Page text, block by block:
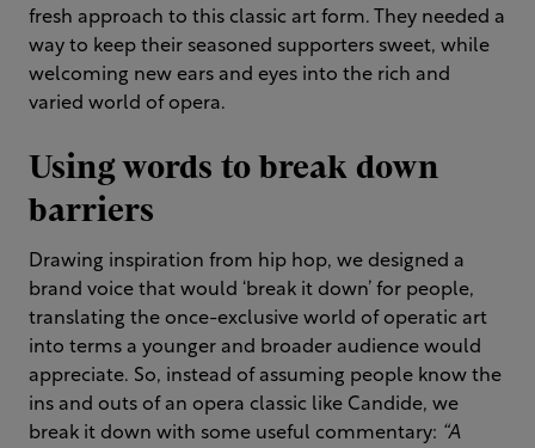
fresh approach to this classic art form. They needed a
way to keep their seasoned supporters sweet, while
welcoming new ears and eyes into the rich and
varied world of opera.
Using words to break down
barriers
Drawing inspiration from hip hop, we designed a
brand voice that would ‘break it down’ for people,
translating the once-exclusive world of operatic art
into terms a younger and broader audience would
appreciate. So, instead of assuming people know the
ins and outs of an opera classic like Candide, we
break it down with some useful commentary: “A